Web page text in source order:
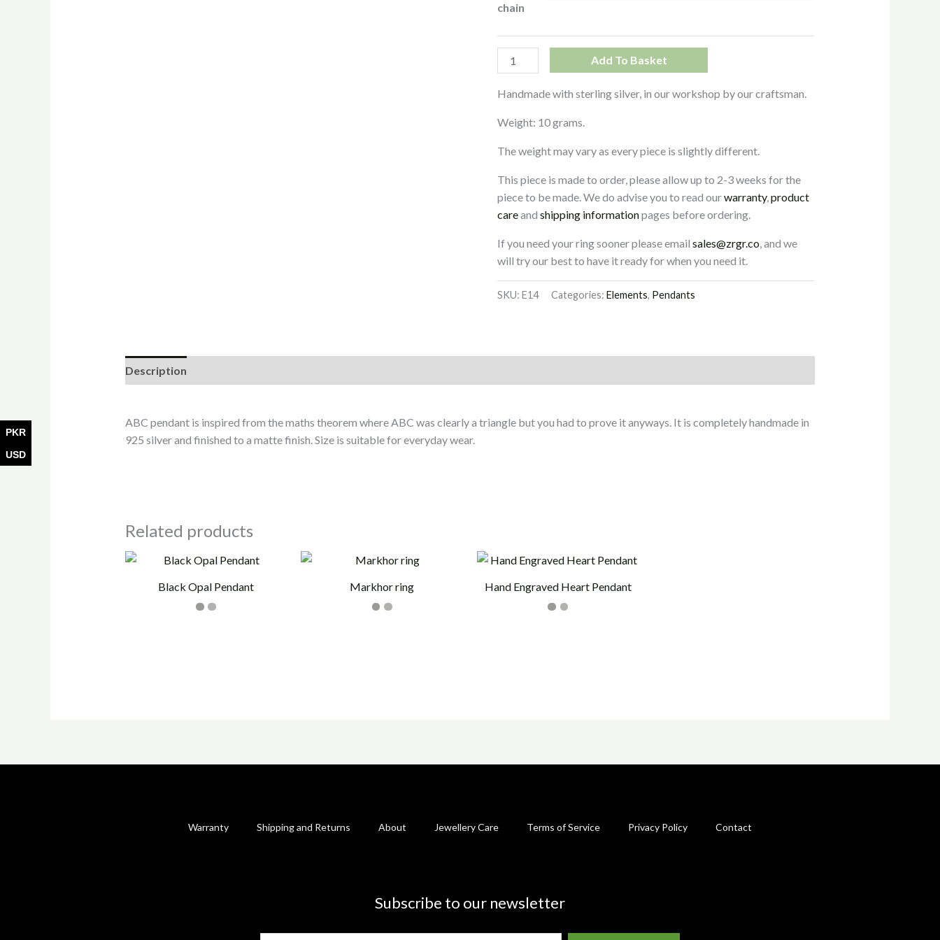
chain
Add To Basket
Handmade with sterling silver, in our workshop by our craftsman.
Weight: 10 grams.
The weight may vary as every piece is slightly different.
This piece is made to order, please allow up to 2-3 weeks for the
piece to be made. We do advise you to read ourwarranty,product
careandshipping informationpages before ordering.
If you need your ring sooner please emailsales@zrgr.co , and we
will try our best to have it ready for when you need it.
SKU:E14 Categories:Elements, Pendants
Description
ABC pendant is inspired from the maths theorem where ABC was clearly a triangle but you had to prove it anyways. It is completely handmade in
925 silver and finished to a matte finish. Size is suitable for everyday wear.
Related products
Black Opal Pendant Markhor ring Hand Engraved Heart Pendant
Warranty Shipping and Returns About Jewellery Care Terms of Service Privacy Policy Contact
Subscribe to our newsletter
PKR
USD